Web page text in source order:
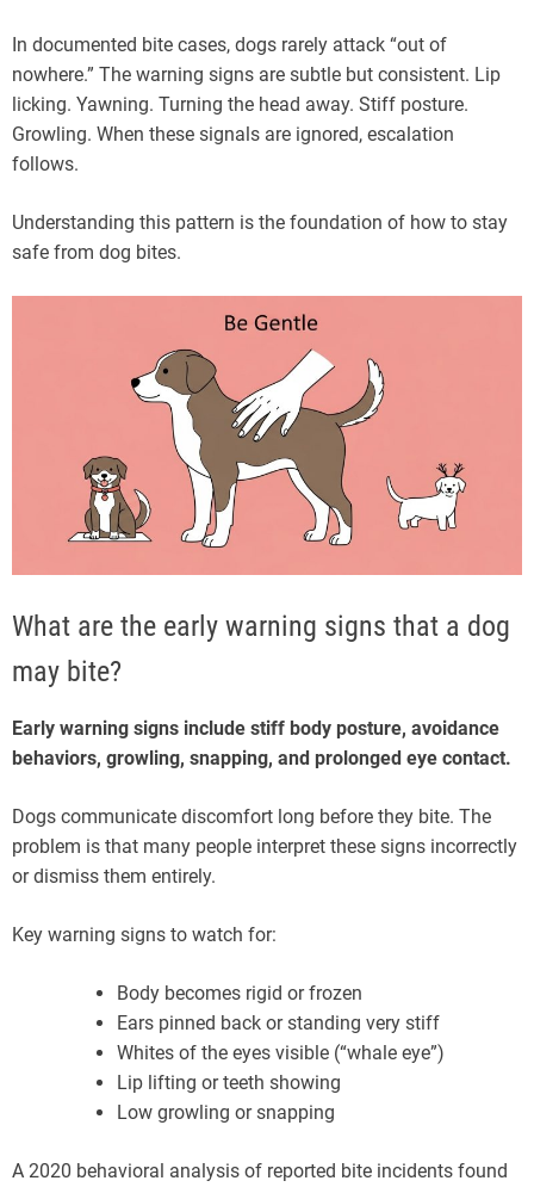
In documented bite cases, dogs rarely attack “out of
nowhere.” The warning signs are subtle but consistent. Lip
licking. Yawning. Turning the head away. Stiff posture.
Growling. When these signals are ignored, escalation
follows.
Understanding this pattern is the foundation of how to stay
safe from dog bites.
What are the early warning signs that a dog
may bite?
Early warning signs include stiff body posture, avoidance
behaviors, growling, snapping, and prolonged eye contact.
Dogs communicate discomfort long before they bite. The
problem is that many people interpret these signs incorrectly
or dismiss them entirely.
Key warning signs to watch for:
Body becomes rigid or frozen
Ears pinned back or standing very stiff
Whites of the eyes visible (“whale eye”)
Lip lifting or teeth showing
Low growling or snapping
A 2020 behavioral analysis of reported bite incidents found